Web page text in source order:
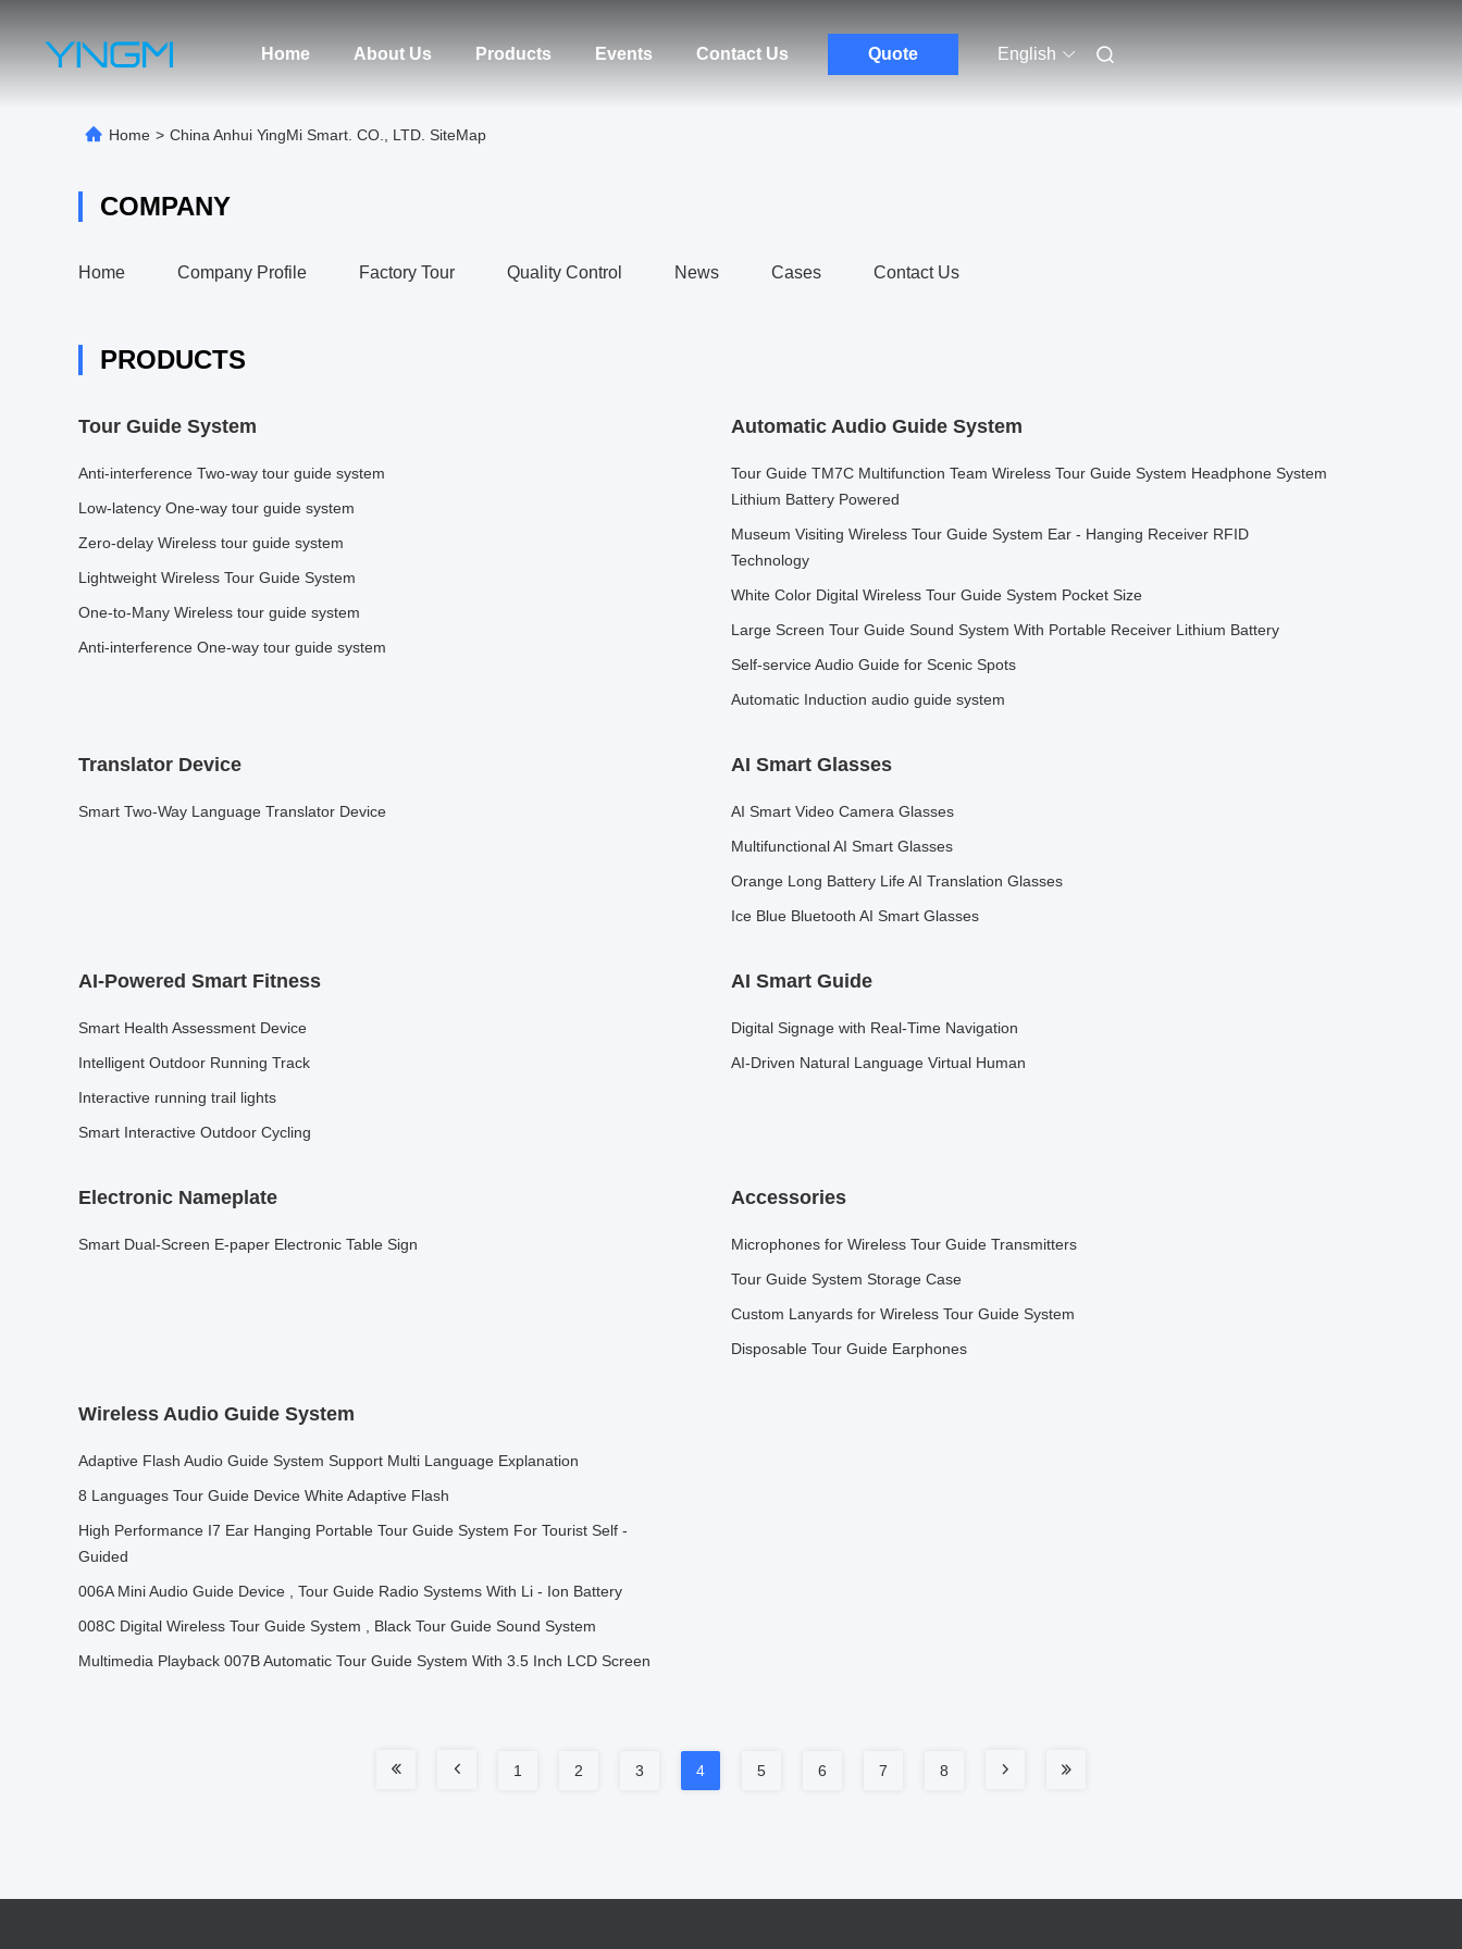
Home About Us Products Events Contact Us Quote English
Home > China Anhui YingMi Smart. CO., LTD. SiteMap
COMPANY
Home Company Profile Factory Tour Quality Control News Cases Contact Us
PRODUCTS
Tour Guide System
Anti-interference Two-way tour guide system
Low-latency One-way tour guide system
Zero-delay Wireless tour guide system
Lightweight Wireless Tour Guide System
One-to-Many Wireless tour guide system
Anti-interference One-way tour guide system
Automatic Audio Guide System
Tour Guide TM7C Multifunction Team Wireless Tour Guide System Headphone System
Lithium Battery Powered
Museum Visiting Wireless Tour Guide System Ear - Hanging Receiver RFID
Technology
White Color Digital Wireless Tour Guide System Pocket Size
Large Screen Tour Guide Sound System With Portable Receiver Lithium Battery
Self-service Audio Guide for Scenic Spots
Automatic Induction audio guide system
Translator Device
Smart Two-Way Language Translator Device
AI Smart Glasses
AI Smart Video Camera Glasses
Multifunctional AI Smart Glasses
Orange Long Battery Life AI Translation Glasses
Ice Blue Bluetooth AI Smart Glasses
AI-Powered Smart Fitness
Smart Health Assessment Device
Intelligent Outdoor Running Track
Interactive running trail lights
Smart Interactive Outdoor Cycling
AI Smart Guide
Digital Signage with Real-Time Navigation
AI-Driven Natural Language Virtual Human
Electronic Nameplate
Smart Dual-Screen E-paper Electronic Table Sign
Accessories
Microphones for Wireless Tour Guide Transmitters
Tour Guide System Storage Case
Custom Lanyards for Wireless Tour Guide System
Disposable Tour Guide Earphones
Wireless Audio Guide System
Adaptive Flash Audio Guide System Support Multi Language Explanation
8 Languages Tour Guide Device White Adaptive Flash
High Performance I7 Ear Hanging Portable Tour Guide System For Tourist Self -
Guided
006A Mini Audio Guide Device , Tour Guide Radio Systems With Li - Ion Battery
008C Digital Wireless Tour Guide System , Black Tour Guide Sound System
Multimedia Playback 007B Automatic Tour Guide System With 3.5 Inch LCD Screen
1 2 3 4 5 6 7 8